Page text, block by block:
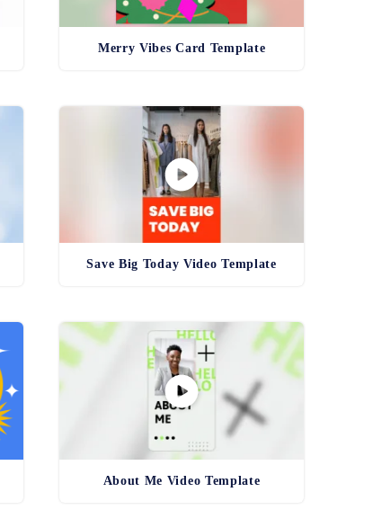
Merry Vibes Card Template
Save Big Today Video Template
About Me Video Template